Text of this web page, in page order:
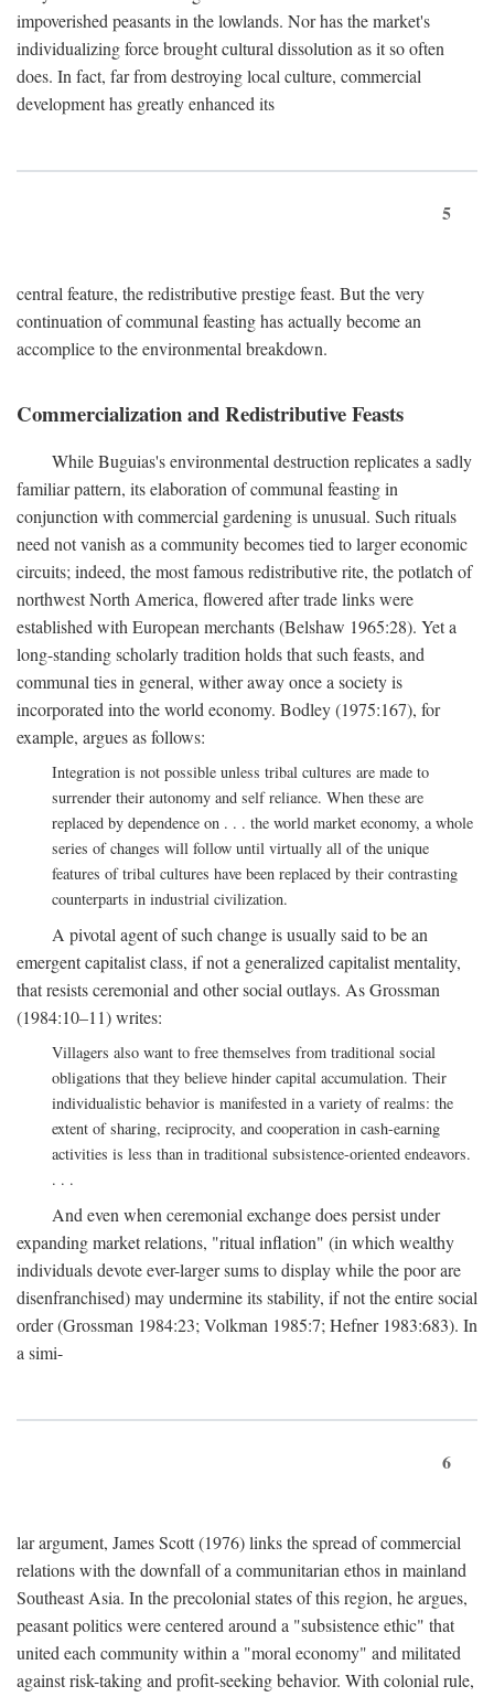
impoverished peasants in the lowlands. Nor has the market's
individualizing force brought cultural dissolution as it so often
does. In fact, far from destroying local culture, commercial
development has greatly enhanced its
5
central feature, the redistributive prestige feast. But the very
continuation of communal feasting has actually become an
accomplice to the environmental breakdown.
Commercialization and Redistributive Feasts
While Buguias's environmental destruction replicates a sadly
familiar pattern, its elaboration of communal feasting in
conjunction with commercial gardening is unusual. Such rituals
need not vanish as a community becomes tied to larger economic
circuits; indeed, the most famous redistributive rite, the potlatch of
northwest North America, flowered after trade links were
established with European merchants (Belshaw 1965:28). Yet a
long-standing scholarly tradition holds that such feasts, and
communal ties in general, wither away once a society is
incorporated into the world economy. Bodley (1975:167), for
example, argues as follows:
Integration is not possible unless tribal cultures are made to
surrender their autonomy and self reliance. When these are
replaced by dependence on . . . the world market economy, a whole
series of changes will follow until virtually all of the unique
features of tribal cultures have been replaced by their contrasting
counterparts in industrial civilization.
A pivotal agent of such change is usually said to be an
emergent capitalist class, if not a generalized capitalist mentality,
that resists ceremonial and other social outlays. As Grossman
(1984:10–11) writes:
Villagers also want to free themselves from traditional social
obligations that they believe hinder capital accumulation. Their
individualistic behavior is manifested in a variety of realms: the
extent of sharing, reciprocity, and cooperation in cash-earning
activities is less than in traditional subsistence-oriented endeavors.
. . .
And even when ceremonial exchange does persist under
expanding market relations, "ritual inflation" (in which wealthy
individuals devote ever-larger sums to display while the poor are
disenfranchised) may undermine its stability, if not the entire social
order (Grossman 1984:23; Volkman 1985:7; Hefner 1983:683). In
a simi-
6
lar argument, James Scott (1976) links the spread of commercial
relations with the downfall of a communitarian ethos in mainland
Southeast Asia. In the precolonial states of this region, he argues,
peasant politics were centered around a "subsistence ethic" that
united each community within a "moral economy" and militated
against risk-taking and profit-seeking behavior. With colonial rule,